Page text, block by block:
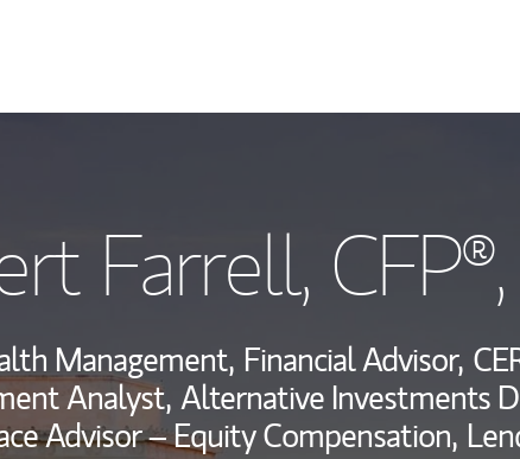
Wealth
Investment
Thought
Farrell,
Management, Financial Advisor,
Analyst, Alternative Investments
Advisor – Equity Compensation,